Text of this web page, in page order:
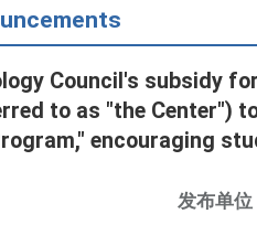
Council's subsidy
to as "the Center")
encouraging
发布单位